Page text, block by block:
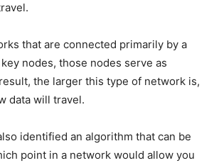
that are connected primarily by a
nodes, those nodes serve as
the larger this type of network is,
data will travel.
identified an algorithm that can be
point in a network would allow you